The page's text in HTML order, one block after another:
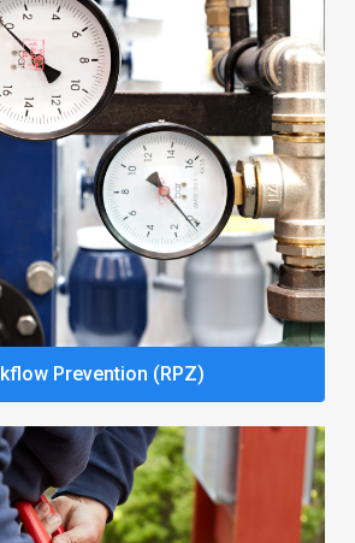
Prevention (RPZ)